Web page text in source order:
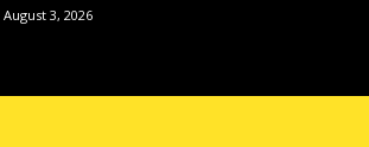
August 3, 2026